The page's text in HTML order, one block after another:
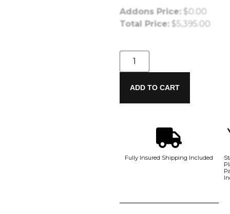
Addons Price: $0.00
Total Price: $5,395.00
ADD TO CART
Fully Insured Shipping Included